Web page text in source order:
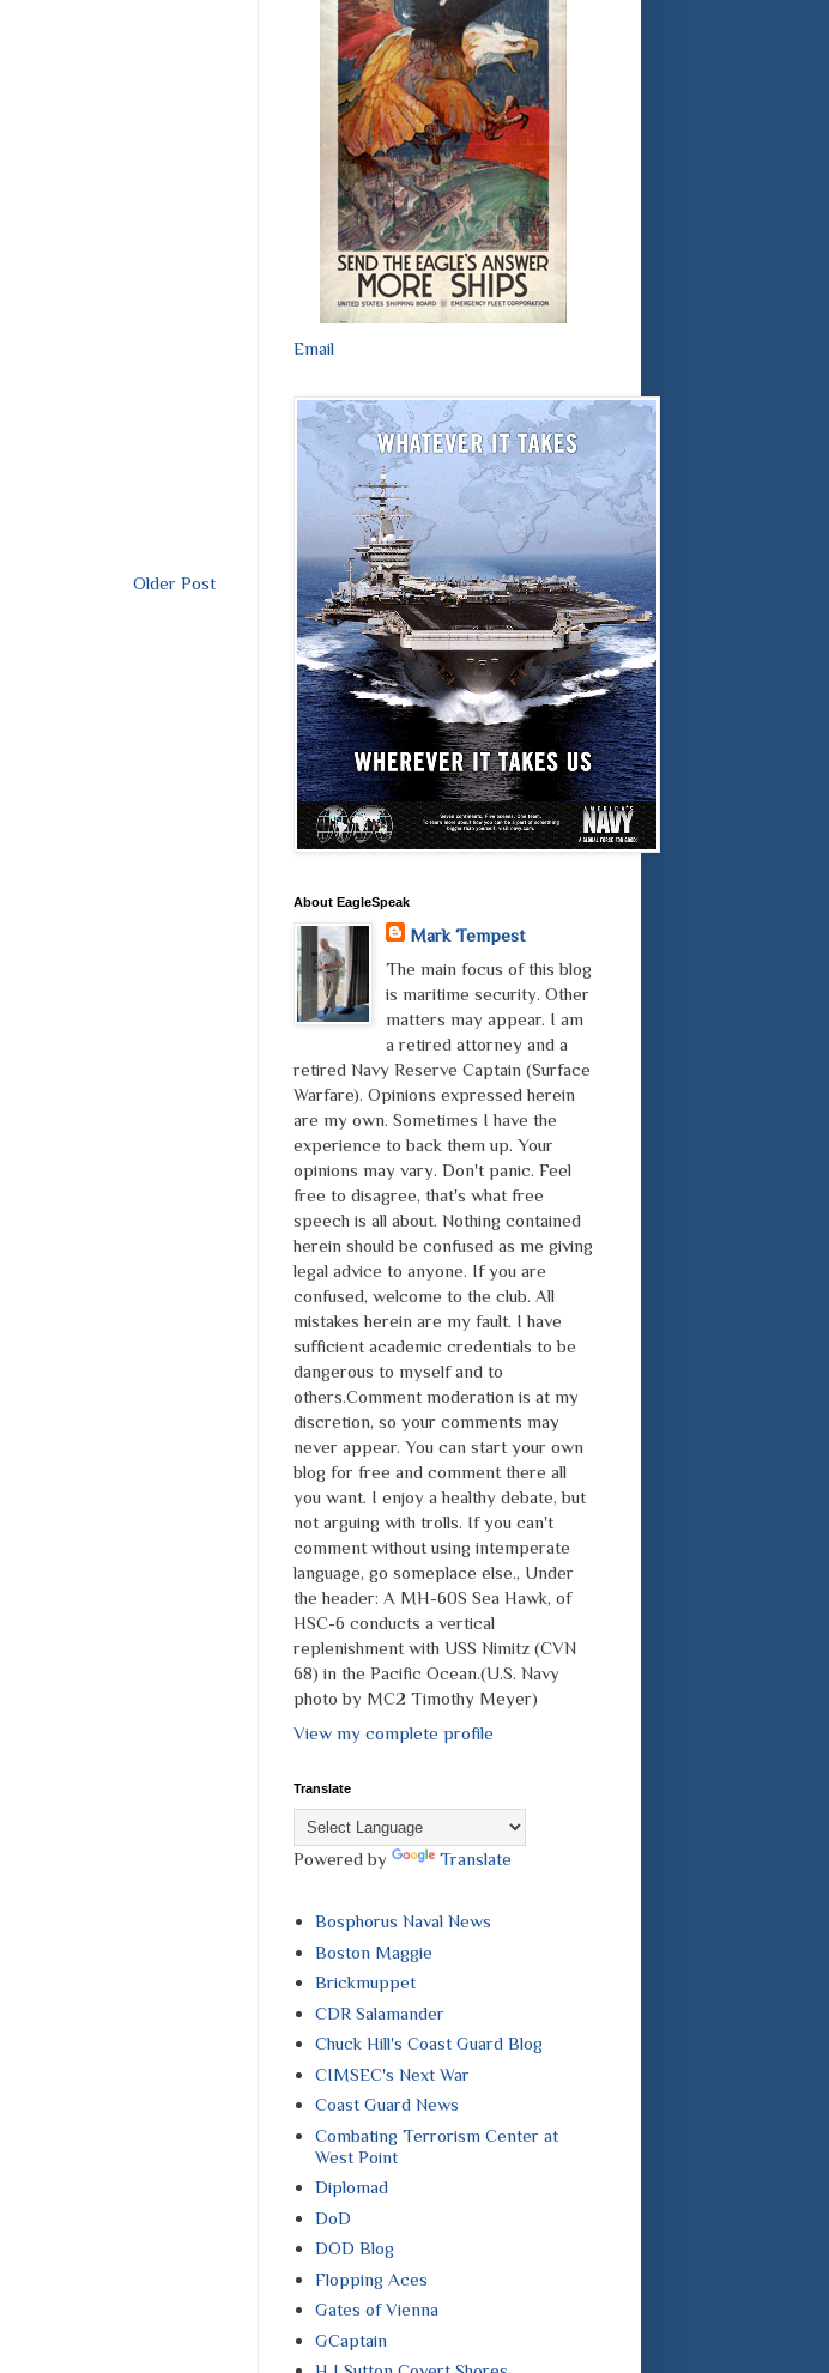
Older Post
Email
About EagleSpeak
Mark Tempest
The main focus of this blog
is maritime security. Other
matters may appear. I am
a retired attorney and a
retired Navy Reserve Captain (Surface
Warfare). Opinions expressed herein
are my own. Sometimes I have the
experience to back them up. Your
opinions may vary. Don't panic. Feel
free to disagree, that's what free
speech is all about. Nothing contained
herein should be confused as me giving
legal advice to anyone. If you are
confused, welcome to the club. All
mistakes herein are my fault. I have
sufficient academic credentials to be
dangerous to myself and to
others.Comment moderation is at my
discretion, so your comments may
never appear. You can start your own
blog for free and comment there all
you want. I enjoy a healthy debate, but
not arguing with trolls. If you can't
comment without using intemperate
language, go someplace else., Under
the header: A MH-60S Sea Hawk, of
HSC-6 conducts a vertical
replenishment with USS Nimitz (CVN
68) in the Pacific Ocean.(U.S. Navy
photo by MC2 Timothy Meyer)
View my complete profile
Translate
Powered by Translate
Bosphorus Naval News
Boston Maggie
Brickmuppet
CDR Salamander
Chuck Hill's Coast Guard Blog
CIMSEC's Next War
Coast Guard News
Combating Terrorism Center at
West Point
Diplomad
DoD
DOD Blog
Flopping Aces
Gates of Vienna
GCaptain